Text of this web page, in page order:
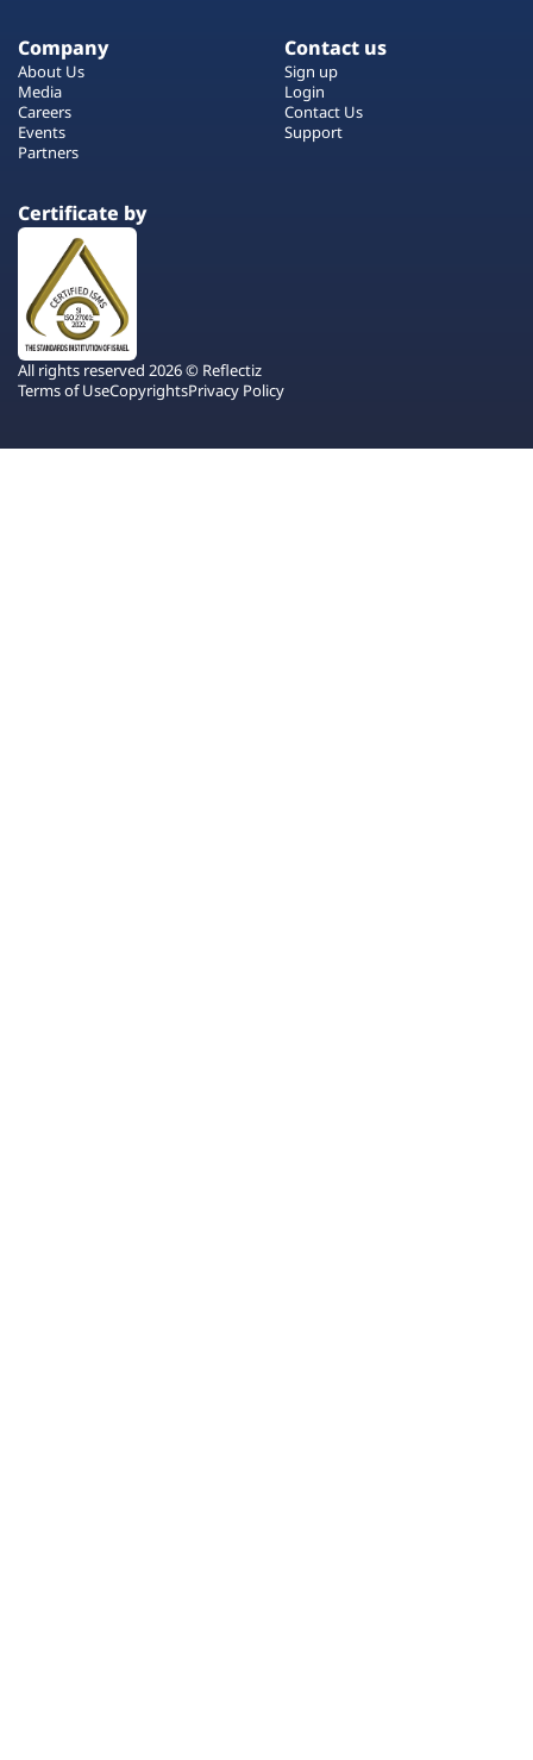
Company
About Us
Media
Careers
Events
Partners
Contact us
Sign up
Login
Contact Us
Support
Certificate by
All rights reserved 2026 © Reflectiz
Terms of UseCopyrightsPrivacy Policy